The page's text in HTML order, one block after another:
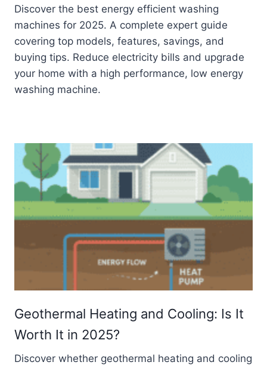
Discover the best energy efficient washing
machines for 2025. A complete expert guide
covering top models, features, savings, and
buying tips. Reduce electricity bills and upgrade
your home with a high performance, low energy
washing machine.
Geothermal Heating and Cooling: Is It
Worth It in 2025?
Discover whether geothermal heating and cooling